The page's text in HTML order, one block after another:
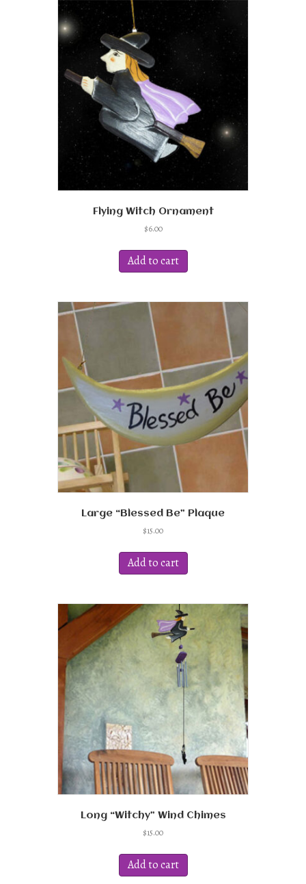
Flying Witch Ornament
$6.00
Add to cart
Large “Blessed Be” Plaque
$15.00
Add to cart
Long “Witchy” Wind Chimes
$15.00
Add to cart